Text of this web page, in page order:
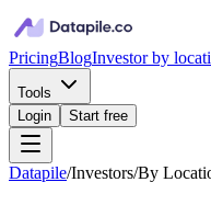
PricingBlogInvestor by
Tools
Login
Start free
Datapile/Investors/By